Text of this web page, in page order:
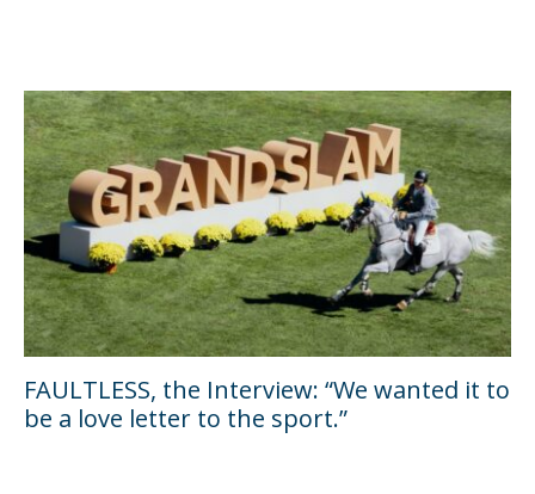
FAULTLESS, the Interview: “We wanted it to
be a love letter to the sport.”